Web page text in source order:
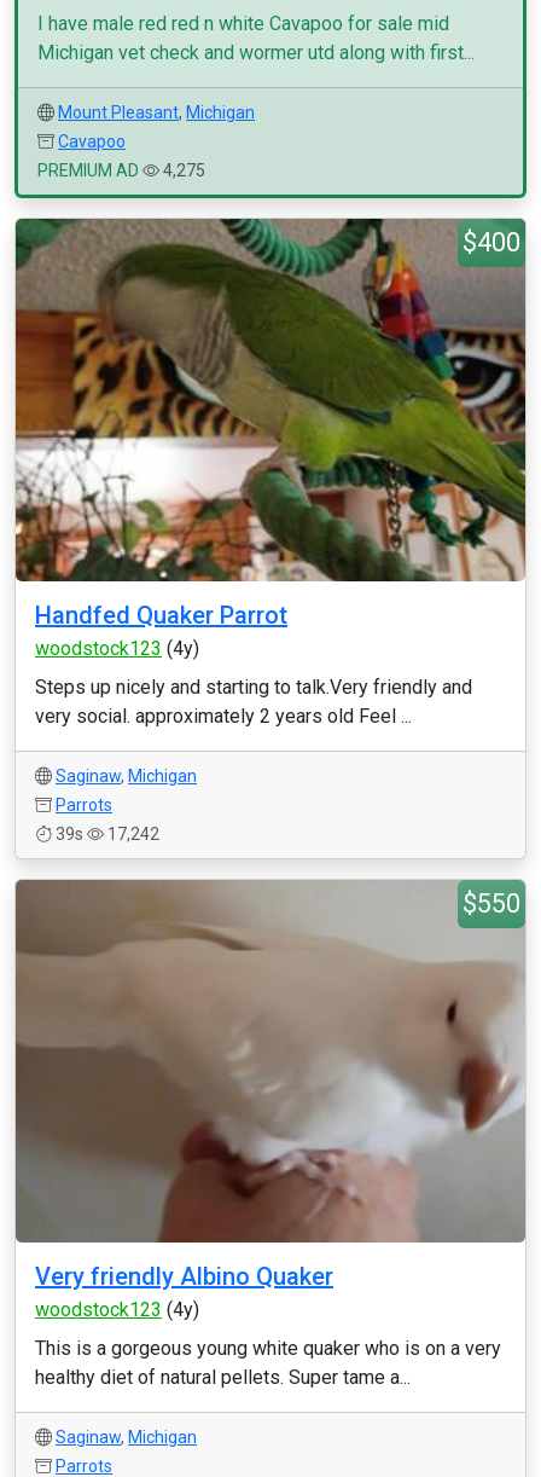
I have male red red n white Cavapoo for sale mid
Michigan vet check and wormer utd along with first...
Mount Pleasant, Michigan
Cavapoo
PREMIUM AD
4,275
$400
Handfed Quaker Parrot
woodstock123 (4y)
Steps up nicely and starting to talk.Very friendly and
very social. approximately 2 years old Feel ...
Saginaw, Michigan
Parrots
39s
17,242
$550
Very friendly Albino Quaker
woodstock123 (4y)
This is a gorgeous young white quaker who is on a very
healthy diet of natural pellets. Super tame a...
Saginaw, Michigan
Parrots